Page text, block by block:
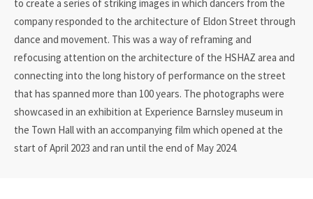
to create a series of striking images in which dancers from the
company responded to the architecture of Eldon Street through
dance and movement. This was a way of reframing and
refocusing attention on the architecture of the HSHAZ area and
connecting into the long history of performance on the street
that has spanned more than 100 years. The photographs were
showcased in an exhibition at Experience Barnsley museum in
the Town Hall with an accompanying film which opened at the
start of April 2023 and ran until the end of May 2024.